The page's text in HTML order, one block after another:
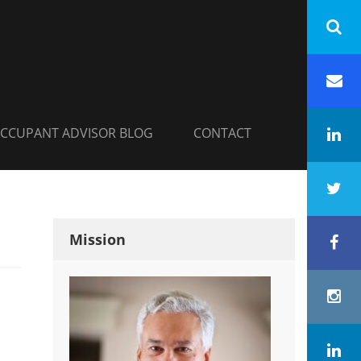
ADVISOR BLOG CONTACT
Mission